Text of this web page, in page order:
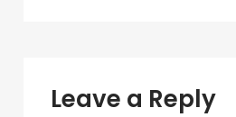
Leave a Reply